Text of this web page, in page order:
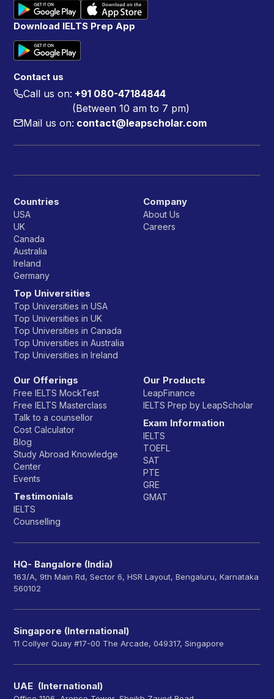
Download IELTS Prep App
Contact us
Call us on: +91 080-47184844
(Between 10 am to 7 pm)
Mail us on: contact@leapscholar.com
Countries
USA
UK
Canada
Australia
Ireland
Germany
Top Universities
Top Universities in USA
Top Universities in UK
Top Universities in Canada
Top Universities in Australia
Top Universities in Ireland
Company
About Us
Careers
Our Offerings
Free IELTS MockTest
Free IELTS Masterclass
Talk to a counsellor
Cost Calculator
Blog
Study Abroad Knowledge
Center
Events
Testimonials
IELTS
Counselling
Our Products
LeapFinance
IELTS Prep by LeapScholar
Exam Information
IELTS
TOEFL
SAT
PTE
GRE
GMAT
HQ- Bangalore (India)
163/A, 9th Main Rd, Sector 6, HSR Layout, Bengaluru, Karnataka
560102
Singapore (International)
11 Collyer Quay #17-00 The Arcade, 049317, Singapore
UAE (International)